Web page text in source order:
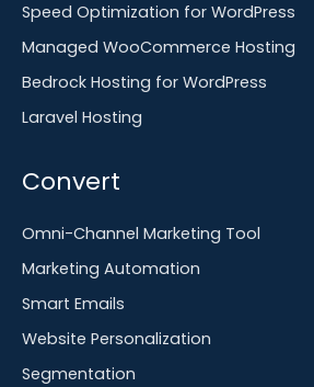
Speed Optimization for WordPress
Managed WooCommerce Hosting
Bedrock Hosting for WordPress
Laravel Hosting
Convert
Omni-Channel Marketing Tool
Marketing Automation
Smart Emails
Website Personalization
Segmentation